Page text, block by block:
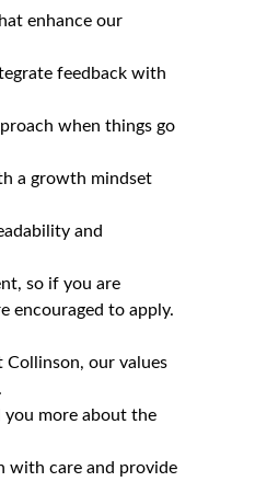
enhance our
feedback with
when things go
a growth mindset
and
so if you are
encouraged to apply.
Collinson, our values
you more about the
with care and provide